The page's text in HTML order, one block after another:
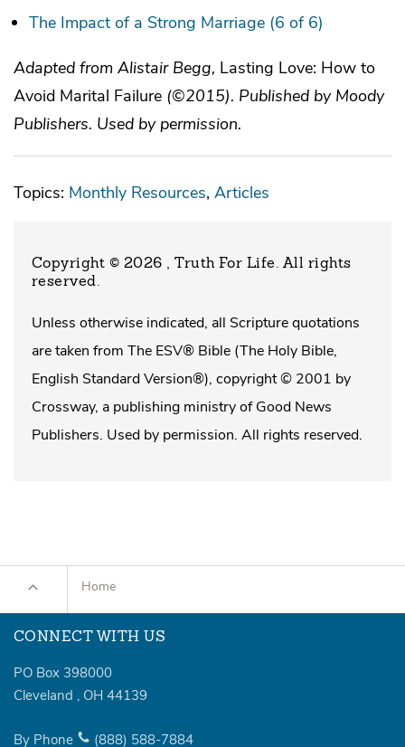
The Impact of a Strong Marriage (6 of 6)
Adapted from Alistair Begg, Lasting Love: How to
Avoid Marital Failure (©2015). Published by Moody
Publishers. Used by permission.
Topics: Monthly Resources, Articles
Copyright © 2026 , Truth For Life. All rights
reserved.
Unless otherwise indicated, all Scripture quotations
are taken from The ESV® Bible (The Holy Bible,
English Standard Version®), copyright © 2001 by
Crossway, a publishing ministry of Good News
Publishers. Used by permission. All rights reserved.
Home
CONNECT WITH US
PO Box 398000
Cleveland , OH 44139
By Phone (888) 588-7884